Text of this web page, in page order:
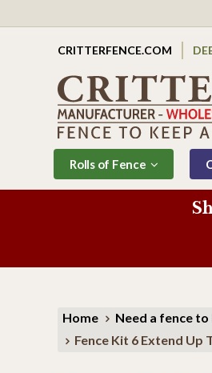
CRITTERFENCE.COM
Rolls of Fence
Home Need a fence
Fence Kit 6 Extend Up